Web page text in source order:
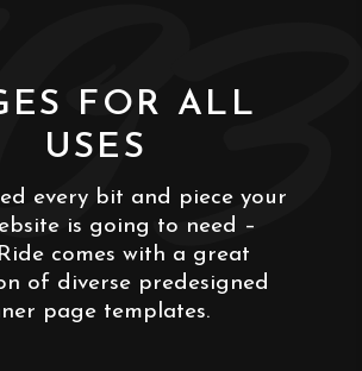
FOR ALL
USES
every bit and piece your
is going to need –
comes with a great
of diverse predesigned
page templates.